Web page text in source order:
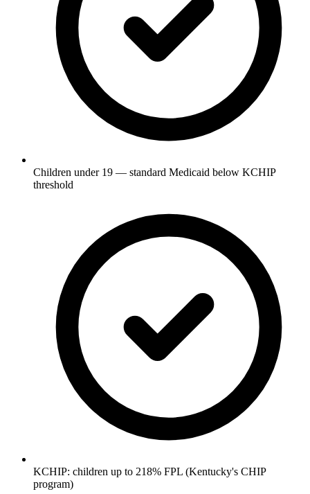
Children under 19 — standard Medicaid below KCHIP
threshold
KCHIP: children up to 218% FPL (Kentucky's CHIP
program)